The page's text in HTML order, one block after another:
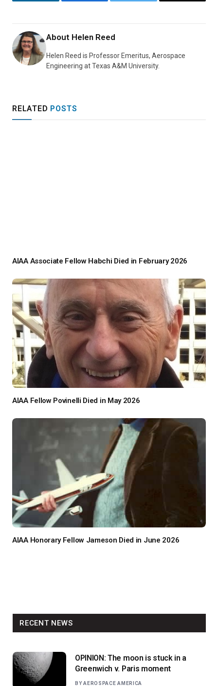
About Helen Reed
Helen Reed is Professor Emeritus, Aerospace
Engineering at Texas A&M University.
RELATED POSTS
AIAA Associate Fellow Habchi Died in February 2026
AIAA Fellow Povinelli Died in May 2026
AIAA Honorary Fellow Jameson Died in June 2026
RECENT NEWS
OPINION: The moon is stuck in a
Greenwich v. Paris moment
BY AEROSPACE AMERICA